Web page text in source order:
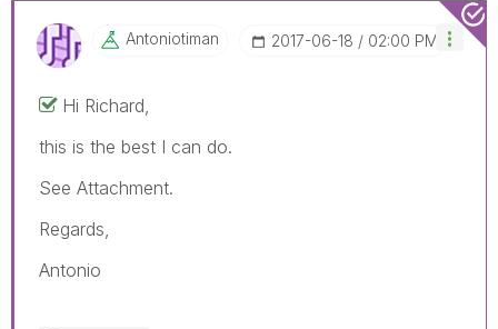
Antoniotiman ‎2017-06-18 02:00 PM
Hi Richard,
this is the best I can do.
See Attachment.
Regards,
Antonio